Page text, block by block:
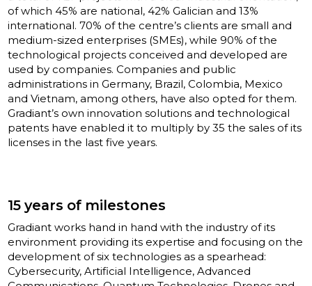
of which 45% are national, 42% Galician and 13%
international. 70% of the centre’s clients are small and
medium-sized enterprises (SMEs), while 90% of the
technological projects conceived and developed are
used by companies. Companies and public
administrations in Germany, Brazil, Colombia, Mexico
and Vietnam, among others, have also opted for them.
Gradiant’s own innovation solutions and technological
patents have enabled it to multiply by 35 the sales of its
licenses in the last five years.
15 years of milestones
Gradiant works hand in hand with the industry of its
environment providing its expertise and focusing on the
development of six technologies as a spearhead:
Cybersecurity, Artificial Intelligence, Advanced